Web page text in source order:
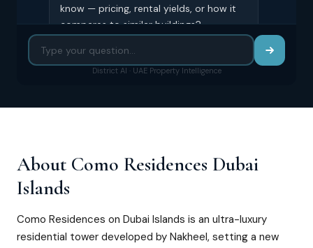
know — pricing, rental yields, or how it
compares to similar buildings?
District AI · UAE Property Intelligence
About Como Residences Dubai
Islands
Como Residences on Dubai Islands is an ultra-luxury
residential tower developed by Nakheel, setting a new